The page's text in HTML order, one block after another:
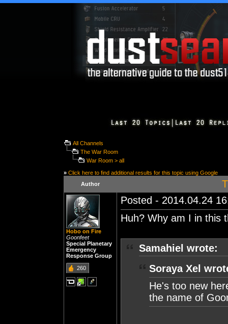
All Channels
The War Room
War Room > all
» Click here to find additional results for this topic using Google
Author
Hobo on Fire
Goonfeet
Special Planetary
Emergency
Response Group
260
Posted - 2014.04.24
Huh? Why am I in this
Samahiel wrote:
Soraya Xel
He's too new
the name of